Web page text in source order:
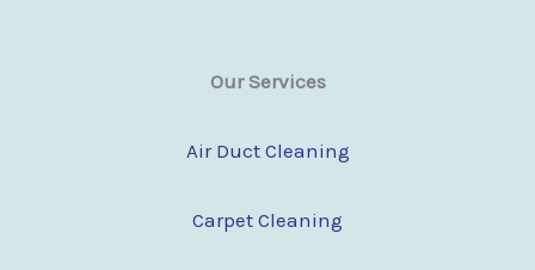
Our Services
Air Duct Cleaning
Carpet Cleaning